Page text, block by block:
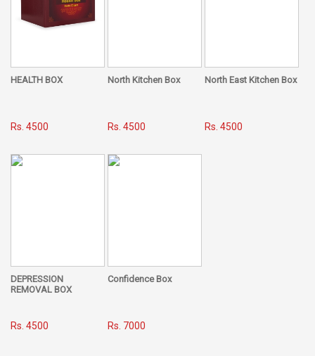
HEALTH BOX
Rs. 4500
North Kitchen Box
Rs. 4500
North East Kitchen Box
Rs. 4500
DEPRESSION
REMOVAL BOX
Rs. 4500
Confidence Box
Rs. 7000